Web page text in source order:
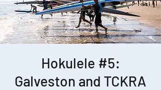
Hokulele #5:
Galveston and TCKRA